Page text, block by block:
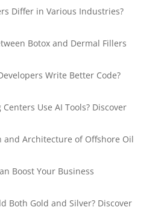
Differ in Various Industries?
Botox and Dermal Fillers
Write Better Code?
Use AI Tools? Discover
and Architecture of Offshore Oil
Boost Your Business
Both Gold and Silver? Discover